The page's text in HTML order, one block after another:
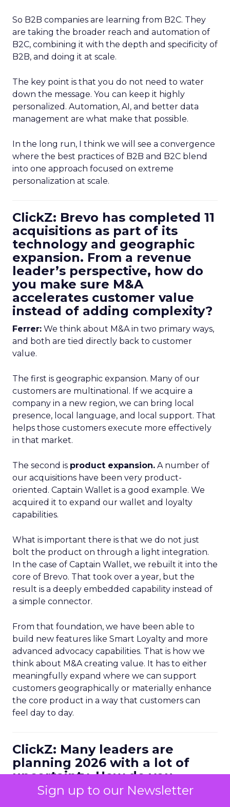
Sign up to our Newsletter
So B2B companies are learning from B2C. They
are taking the broader reach and automation of
B2C, combining it with the depth and specificity of
B2B, and doing it at scale.
The key point is that you do not need to water
down the message. You can keep it highly
personalized. Automation, AI, and better data
management are what make that possible.
In the long run, I think we will see a convergence
where the best practices of B2B and B2C blend
into one approach focused on extreme
personalization at scale.
ClickZ: Brevo has completed 11
acquisitions as part of its
technology and geographic
expansion. From a revenue
leader’s perspective, how do
you make sure M&A
accelerates customer value
instead of adding complexity?
Ferrer: We think about M&A in two primary ways,
and both are tied directly back to customer
value.
The first is geographic expansion. Many of our
customers are multinational. If we acquire a
company in a new region, we can bring local
presence, local language, and local support. That
helps those customers execute more effectively
in that market.
The second is product expansion. A number of
our acquisitions have been very product-
oriented. Captain Wallet is a good example. We
acquired it to expand our wallet and loyalty
capabilities.
What is important there is that we do not just
bolt the product on through a light integration.
In the case of Captain Wallet, we rebuilt it into the
core of Brevo. That took over a year, but the
result is a deeply embedded capability instead of
a simple connector.
From that foundation, we have been able to
build new features like Smart Loyalty and more
advanced advocacy capabilities. That is how we
think about M&A creating value. It has to either
meaningfully expand where we can support
customers geographically or materially enhance
the core product in a way that customers can
feel day to day.
ClickZ: Many leaders are
planning 2026 with a lot of
uncertainty. How do you
personally balance efficiency